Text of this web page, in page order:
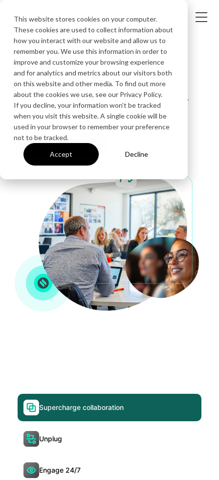
This website stores cookies on your computer.
These cookies are used to collect information about
how you interact with our website and allow us to
remember you. We use this information in order to
improve and customize your browsing experience
and for analytics and metrics about our visitors both
on this website and other media. To find out more
about the cookies we use, see our Privacy Policy.
If you decline, your information won’t be tracked
when you visit this website. A single cookie will be
used in your browser to remember your preference
not to be tracked.
Accept Decline
IN-PERSON SOLUTIONS
Built to be present
Take your in-person experiences to the next
level with Ditto.
Try Ditto Today
Supercharge collaboration
Unplug
Engage 24/7